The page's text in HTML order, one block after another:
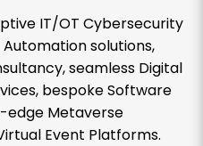
IT/OT Cybersecurity
solutions,
seamless Digital
bespoke Software
edge Metaverse
Event Platforms.